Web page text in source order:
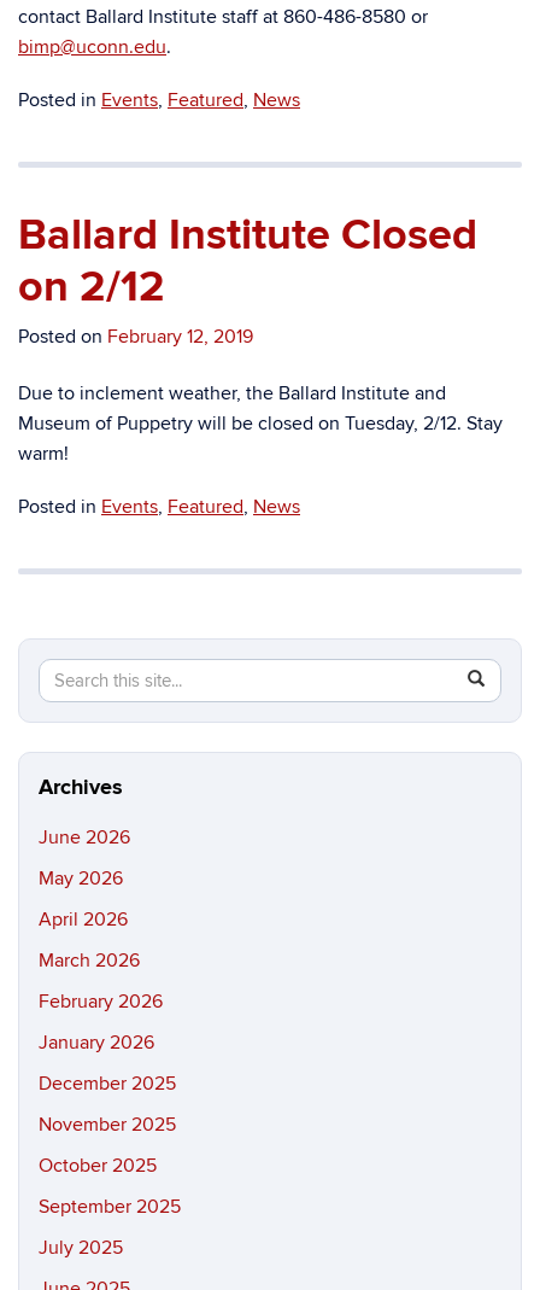
contact Ballard Institute staff at 860-486-8580 or
bimp@uconn.edu.
Posted in Events, Featured, News
Ballard Institute Closed
on 2/12
Posted on February 12, 2019
Due to inclement weather, the Ballard Institute and
Museum of Puppetry will be closed on Tuesday, 2/12. Stay
warm!
Posted in Events, Featured, News
Search
this
Site
Search
in
https://
Archives
June 2026
May 2026
April 2026
March 2026
February 2026
January 2026
December 2025
November 2025
October 2025
September 2025
July 2025